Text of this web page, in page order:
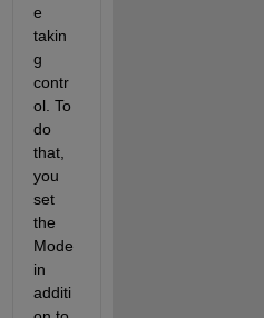
e
takin
g
contr
ol. To
do
that,
you
set
the
Mode
in
additi